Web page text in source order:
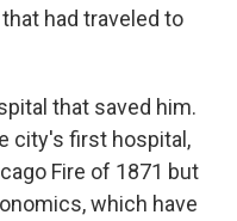
had traveled to
that saved him.
city's first hospital,
Fire of 1871 but
which have